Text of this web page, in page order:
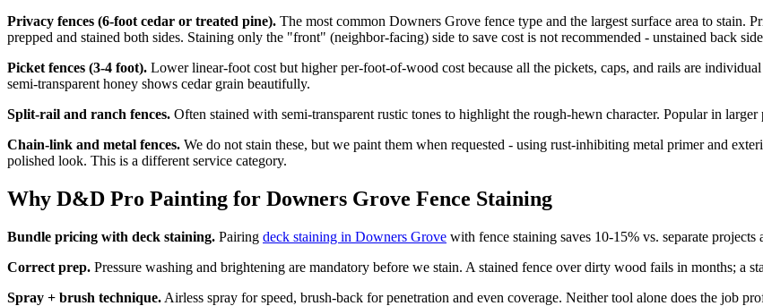
Privacy fences (6-foot cedar or treated pine). The most common Downers Grove fence type and the largest surface area to
prepped and stained both sides. Staining only the "front" (neighbor-facing) side to save cost is not recommended - unstained back
Picket fences (3-4 foot). Lower linear-foot cost but higher per-foot-of-wood cost because all the pickets, caps, and rails are
semi-transparent honey shows cedar grain beautifully.
Split-rail and ranch fences. Often stained with semi-transparent rustic tones to highlight the rough-hewn character. Popular in
Chain-link and metal fences. We do not stain these, but we paint them when requested - using rust-inhibiting metal primer and
polished look. This is a different service category.
Why D&D Pro Painting for Downers Grove Fence Staining
Bundle pricing with deck staining. Pairing deck staining in Downers Grove with fence staining saves 10-15% vs. separate
Correct prep. Pressure washing and brightening are mandatory before we stain. A stained fence over dirty wood fails in months; a
Spray + brush technique. Airless spray for speed, brush-back for penetration and even coverage. Neither tool alone does the job